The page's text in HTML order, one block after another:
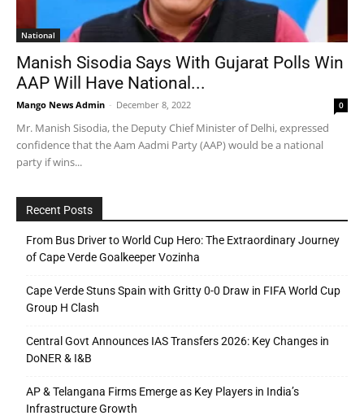
National
Manish Sisodia Says With Gujarat Polls Win
AAP Will Have National...
Mango News Admin - December 8, 2022 0
Mr. Manish Sisodia, the Deputy Chief Minister of Delhi, expressed
confidence that the Aam Aadmi Party (AAP) would be a national
party if wins...
Recent Posts
From Bus Driver to World Cup Hero: The Extraordinary Journey
of Cape Verde Goalkeeper Vozinha
Cape Verde Stuns Spain with Gritty 0-0 Draw in FIFA World Cup
Group H Clash
Central Govt Announces IAS Transfers 2026: Key Changes in
DoNER & I&B
AP & Telangana Firms Emerge as Key Players in India’s
Infrastructure Growth